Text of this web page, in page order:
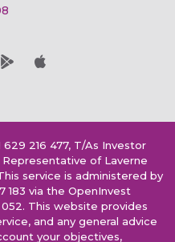
216 477, T/As Investor
of Laverne
service is administered by
183 via the OpenInvest
This website provides
and any general advice
your objectives,